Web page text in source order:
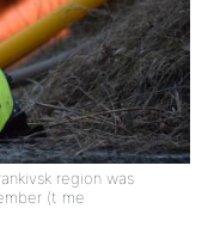
region was
(t me